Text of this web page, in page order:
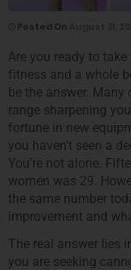
Posted On
Are you ready to
fitness and a whole
be the answer.
range sharpening
fortune in new
you haven’t seen a
You’re not alone.
women was 29.
the same number
improvement and
The real answer lies
you are seeking